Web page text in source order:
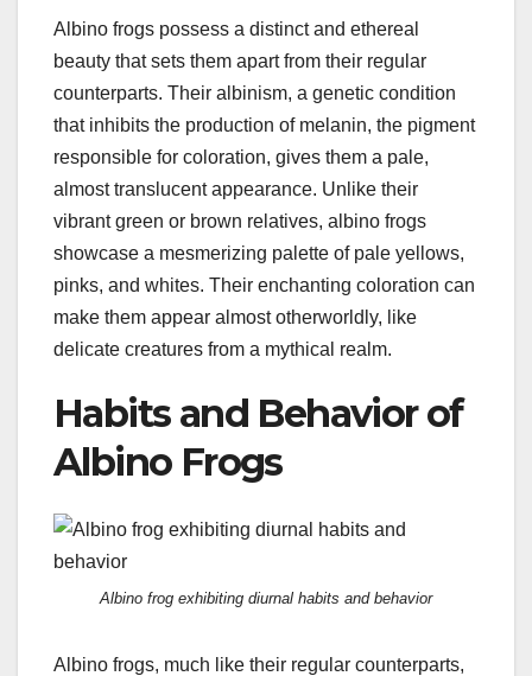
Albino frogs possess a distinct and ethereal
beauty that sets them apart from their regular
counterparts. Their albinism, a genetic condition
that inhibits the production of melanin, the pigment
responsible for coloration, gives them a pale,
almost translucent appearance. Unlike their
vibrant green or brown relatives, albino frogs
showcase a mesmerizing palette of pale yellows,
pinks, and whites. Their enchanting coloration can
make them appear almost otherworldly, like
delicate creatures from a mythical realm.
Habits and Behavior of
Albino Frogs
Albino frog exhibiting diurnal habits and behavior
Albino frogs, much like their regular counterparts,